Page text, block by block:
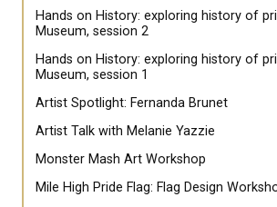
Hands on History: exploring history of
Museum, session 2
Hands on History: exploring history of
Museum, session 1
Artist Spotlight: Fernanda Brunet
Artist Talk with Melanie Yazzie
Monster Mash Art Workshop
Mile High Pride Flag: Flag Design